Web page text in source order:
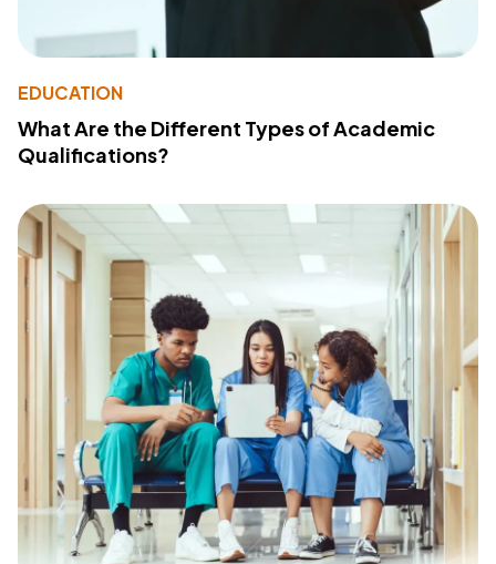
EDUCATION
What Are the Different Types of Academic
Qualifications?